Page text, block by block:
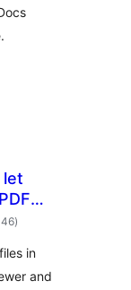
let
the
total
ratings
)
in
and